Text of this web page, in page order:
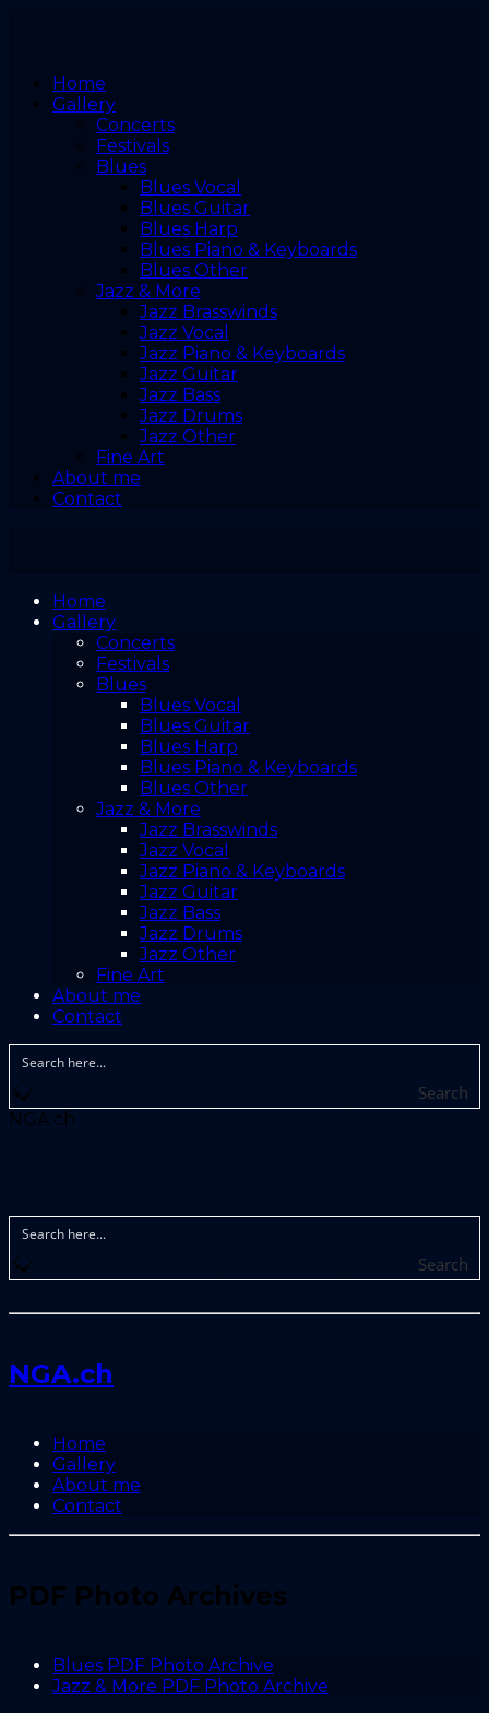
Home
Gallery
Concerts
Festivals
Blues
Blues Vocal
Blues Guitar
Blues Harp
Blues Piano & Keyboards
Blues Other
Jazz & More
Jazz Brasswinds
Jazz Vocal
Jazz Piano & Keyboards
Jazz Guitar
Jazz Bass
Jazz Drums
Jazz Other
Fine Art
About me
Contact
Home
Gallery
Concerts
Festivals
Blues
Blues Vocal
Blues Guitar
Blues Harp
Blues Piano & Keyboards
Blues Other
Jazz & More
Jazz Brasswinds
Jazz Vocal
Jazz Piano & Keyboards
Jazz Guitar
Jazz Bass
Jazz Drums
Jazz Other
Fine Art
About me
Contact
Search
NGA.ch
Search
NGA.ch
Home
Gallery
About me
Contact
PDF Photo Archives
Blues PDF Photo Archive
Jazz & More PDF Photo Archive